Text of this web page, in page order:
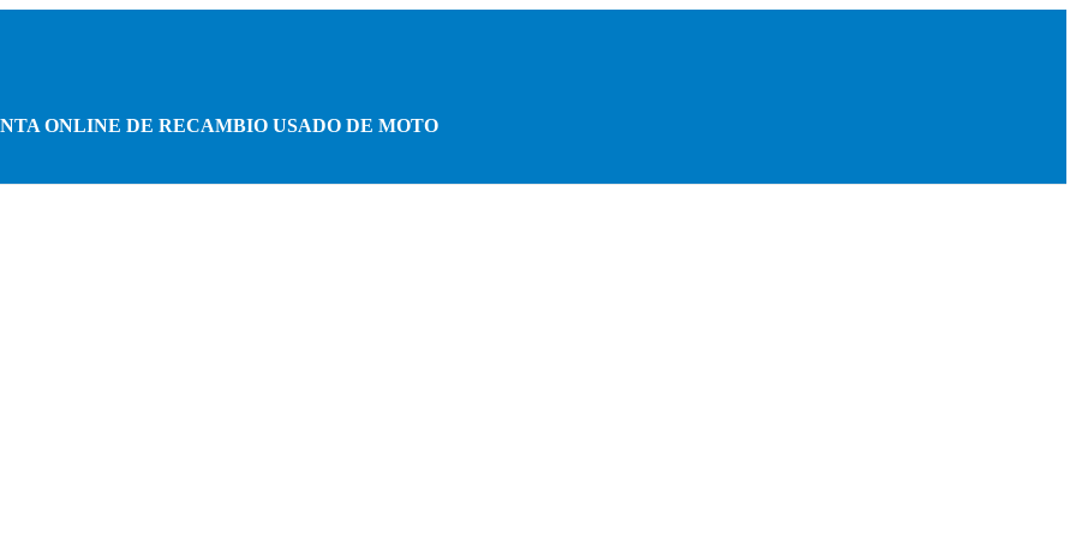
ONLINE DE RECAMBIO USADO DE MOTO